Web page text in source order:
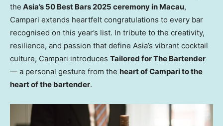
the Asia’s 50 Best Bars 2025 ceremony in Macau,
Campari extends heartfelt congratulations to every bar
recognised on this year’s list. In tribute to the creativity,
resilience, and passion that define Asia’s vibrant cocktail
culture, Campari introduces Tailored for The Bartender
— a personal gesture from the heart of Campari to the
heart of the bartender.